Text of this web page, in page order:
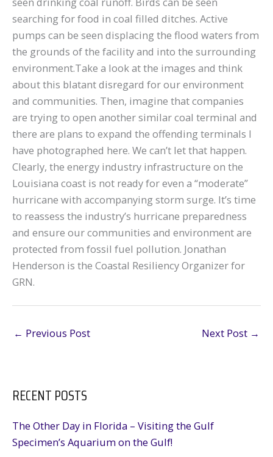
searching for food in coal filled ditches. Active
pumps can be seen displacing the flood waters from
the grounds of the facility and into the surrounding
environment.Take a look at the images and think
about this blatant disregard for our environment
and communities. Then, imagine that companies
are trying to open another similar coal terminal and
there are plans to expand the offending terminals I
have photographed here. We can’t let that happen.
Clearly, the energy industry infrastructure on the
Louisiana coast is not ready for even a “moderate”
hurricane with accompanying storm surge. It’s time
to reassess the industry’s hurricane preparedness
and ensure our communities and environment are
protected from fossil fuel pollution. Jonathan
Henderson is the Coastal Resiliency Organizer for
GRN.
← Previous Post Next Post →
RECENT POSTS
The Other Day in Florida – Visiting the Gulf
Specimen’s Aquarium on the Gulf!